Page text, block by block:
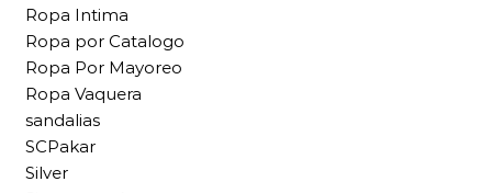
Ropa Intima
Ropa por Catalogo
Ropa Por Mayoreo
Ropa Vaquera
sandalias
SCPakar
Silver